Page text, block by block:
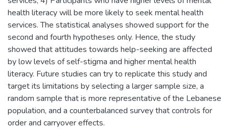
health literacy will be more likely to seek mental health
services. The statistical analyses showed support for the
second and fourth hypotheses only. Hence, the study
showed that attitudes towards help-seeking are affected
by low levels of self-stigma and higher mental health
literacy. Future studies can try to replicate this study and
target its limitations by selecting a larger sample size, a
random sample that is more representative of the Lebanese
population, and a counterbalanced survey that controls for
order and carryover effects.